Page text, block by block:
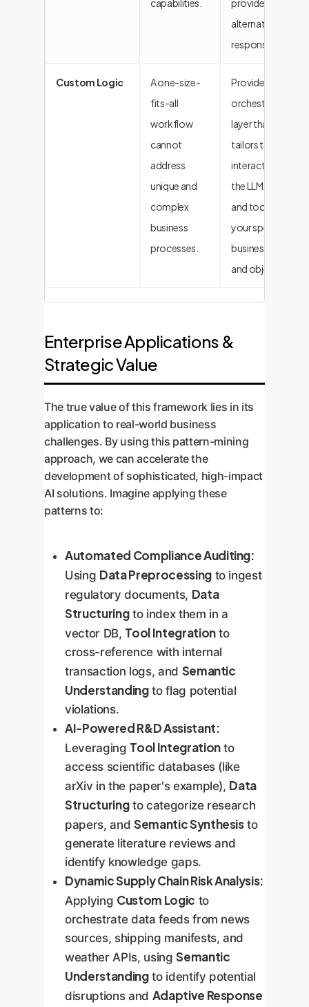
capabilities.
provide helpful
alternative
responses.
Custom Logic
A one-size-
fits-all
workflow
cannot
address
unique and
complex
business
processes.
Provides the
orchestration
layer that
tailors the
interaction of
the LLM, data,
and tools to
your specific
business rules
and objectives.
Enterprise Applications &
Strategic Value
The true value of this framework lies in its
application to real-world business
challenges. By using this pattern-mining
approach, we can accelerate the
development of sophisticated, high-impact
AI solutions. Imagine applying these
patterns to:
Automated Compliance Auditing:
Using Data Preprocessingto ingest
regulatory documents, Data
Structuringto index them in a
vector DB, Tool Integrationto
cross-reference with internal
transaction logs, and Semantic
Understandingto flag potential
violations.
AI-Powered R&D Assistant:
Leveraging Tool Integrationto
access scientific databases (like
arXiv in the paper's example), Data
Structuringto categorize research
papers, and Semantic Synthesisto
generate literature reviews and
identify knowledge gaps.
Dynamic Supply Chain Risk Analysis:
Applying Custom Logic to
orchestrate data feeds from news
sources, shipping manifests, and
weather APIs, usingSemantic
Understandingto identify potential
disruptions and Adaptive Response